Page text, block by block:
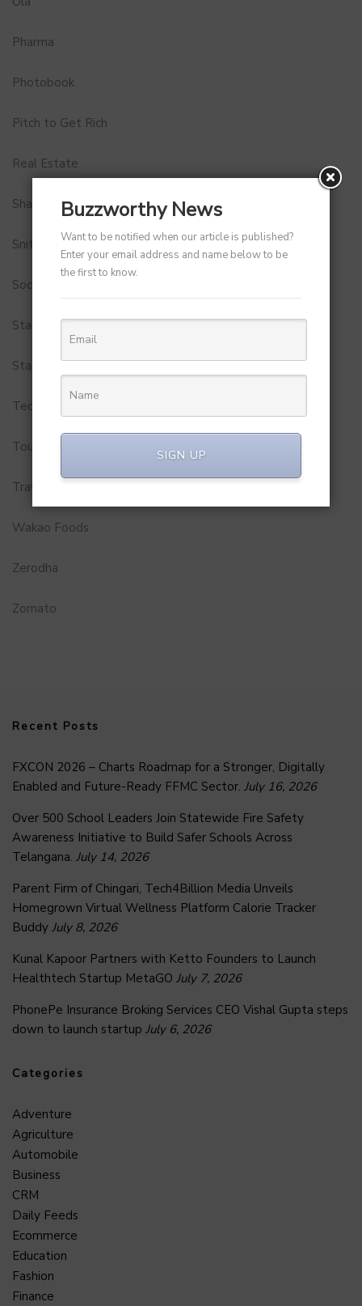
Pharma
Photobook
Pitch to Get Rich
Real Estate
Shark Tank India
Snitch
Social Media
StartUp Tools
Startups
Technology
Tourism
Travel Service
Wakao Foods
Zerodha
Zomato
Recent Posts
FXCON 2026 – Charts Roadmap for a Stronger, Digitally
Enabled and Future-Ready FFMC Sector. July 16, 2026
Over 500 School Leaders Join Statewide Fire Safety
Awareness Initiative to Build Safer Schools Across
Telangana. July 14, 2026
Parent Firm of Chingari, Tech4Billion Media Unveils
Homegrown Virtual Wellness Platform Calorie Tracker
Buddy July 8, 2026
Kunal Kapoor Partners with Ketto Founders to Launch
Healthtech Startup MetaGO July 7, 2026
PhonePe Insurance Broking Services CEO Vishal Gupta steps
down to launch startup July 6, 2026
Categories
Adventure
Agriculture
Automobile
Business
CRM
Daily Feeds
Ecommerce
Education
Fashion
Finance
Buzzworthy News
Want to be notified when our article is published?
Enter your email address and name below to be
the first to know.
SIGN UP